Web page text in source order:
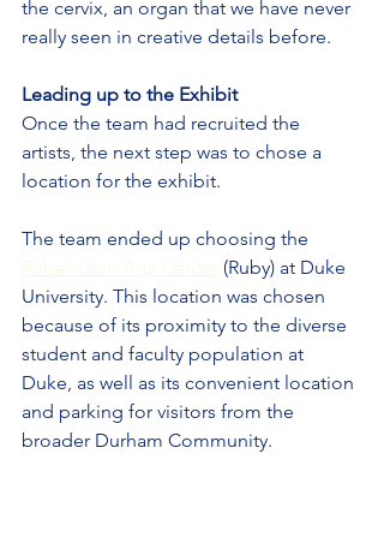
the cervix, an organ that we have never
really seen in creative details before.
Leading up to the Exhibit
Once the team had recruited the
artists, the next step was to chose a
location for the exhibit.
The team ended up choosing the
Rubenstein Arts Center (Ruby) at Duke
University. This location was chosen
because of its proximity to the diverse
student and faculty population at
Duke, as well as its convenient location
and parking for visitors from the
broader Durham Community.